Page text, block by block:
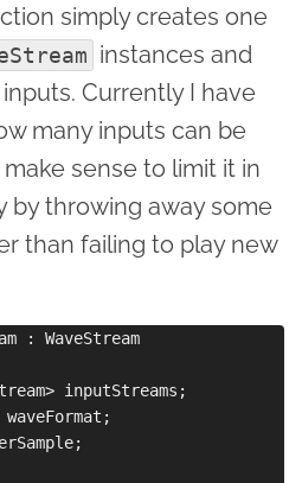
simply creates one
instances and
Currently I have
many inputs can be
sense to limit it in
by throwing away some
than failing to play new
: WaveStream
inputStreams;
waveFormat;